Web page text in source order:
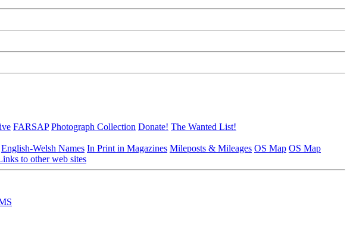
FARSAP Photograph Collection Donate! The Wanted List!
English-Welsh Names In Print in Magazines Mileposts & Mileages OS Map OS Map
to other web sites